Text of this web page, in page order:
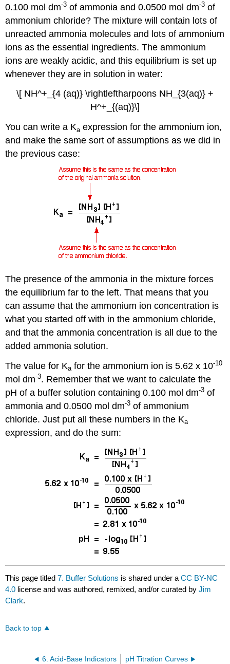
0.100 mol dm-3 of ammonia and 0.0500 mol dm-3 of
ammonium chloride? The mixture will contain lots of
unreacted ammonia molecules and lots of ammonium
ions as the essential ingredients. The ammonium
ions are weakly acidic, and this equilibrium is set up
whenever they are in solution in water:
\[ NH^+_{4 (aq)} \rightleftharpoons NH_{3(aq)} +
H^+_{(aq)}\]
You can write a Ka expression for the ammonium ion,
and make the same sort of assumptions as we did in
the previous case:
The presence of the ammonia in the mixture forces
the equilibrium far to the left. That means that you
can assume that the ammonium ion concentration is
what you started off with in the ammonium chloride,
and that the ammonia concentration is all due to the
added ammonia solution.
The value for Ka for the ammonium ion is 5.62 x 10-10
mol dm-3. Remember that we want to calculate the
pH of a buffer solution containing 0.100 mol dm-3 of
ammonia and 0.0500 mol dm-3 of ammonium
chloride. Just put all these numbers in the Ka
expression, and do the sum:
This page titled7. Buffer Solutions is shared under aCC BY-NC
4.0 license and was authored, remixed, and/or curated byJim
Clark.
Back to top
6. Acid-Base Indicators pH Titration Curves